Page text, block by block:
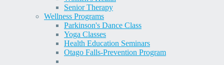
Senior Therapy
Wellness Programs
Parkinson's Dance Class
Yoga Classes
Health Education Seminars
Otago Falls-Prevention Program